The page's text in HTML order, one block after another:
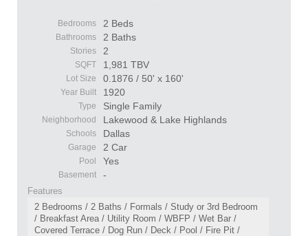
Bedrooms 2 Beds
Bathrooms 2 Baths
Stories 2
SQFT 1,981 TBV
Lot Size 0.1876 / 50' x 160'
Year Built 1920
Type Single Family
Neighborhood Lakewood & Lake Highlands
Schools Dallas
Garage 2 Car
Pool Yes
Basement -
Features
2 Bedrooms / 2 Baths / Formals / Study or 3rd Bedroom
/ Breakfast Area / Utility Room / WBFP / Wet Bar /
Covered Terrace / Dog Run / Deck / Pool / Fire Pit /